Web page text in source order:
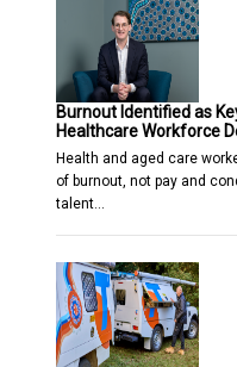
Burnout Identified as
Healthcare Workforce
Health and aged care
of burnout, not pay and
talent…